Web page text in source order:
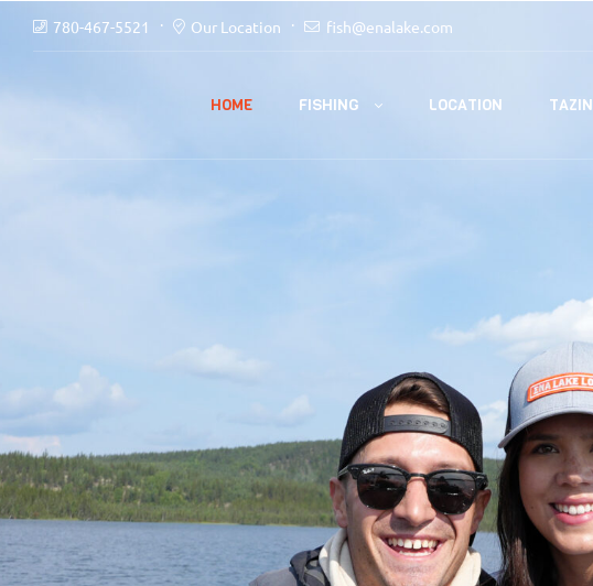
780-467-5521 Our Location fish@enalake.com
HOME FISHING LOCATION TAZIN